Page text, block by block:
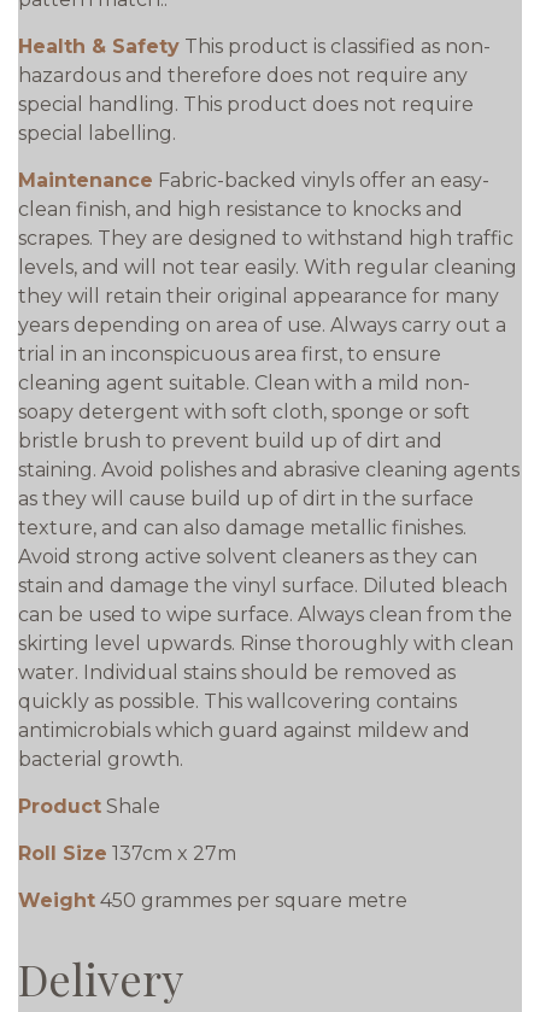
Health & Safety This product is classified as non-
hazardous and therefore does not require any
special handling. This product does not require
special labelling.
Maintenance Fabric-backed vinyls offer an easy-
clean finish, and high resistance to knocks and
scrapes. They are designed to withstand high traffic
levels, and will not tear easily. With regular cleaning
they will retain their original appearance for many
years depending on area of use. Always carry out a
trial in an inconspicuous area first, to ensure
cleaning agent suitable. Clean with a mild non-
soapy detergent with soft cloth, sponge or soft
bristle brush to prevent build up of dirt and
staining. Avoid polishes and abrasive cleaning agents
as they will cause build up of dirt in the surface
texture, and can also damage metallic finishes.
Avoid strong active solvent cleaners as they can
stain and damage the vinyl surface. Diluted bleach
can be used to wipe surface. Always clean from the
skirting level upwards. Rinse thoroughly with clean
water. Individual stains should be removed as
quickly as possible. This wallcovering contains
antimicrobials which guard against mildew and
bacterial growth.
Product Shale
Roll Size 137cm x 27m
Weight 450 grammes per square metre
Delivery